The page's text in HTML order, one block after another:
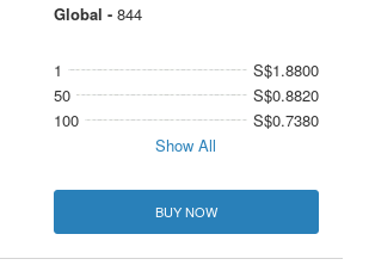
Global - 844
1
S$1.8800
50
S$0.8820
100
S$0.7380
Show All
BUY NOW